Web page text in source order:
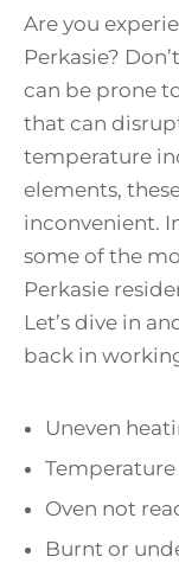
Are you
Perkasie?
can be prone
that can
temperature
elements,
inconvenient.
some of the
Perkasie
Let’s dive in
back in
Uneven
Oven not
Burnt or